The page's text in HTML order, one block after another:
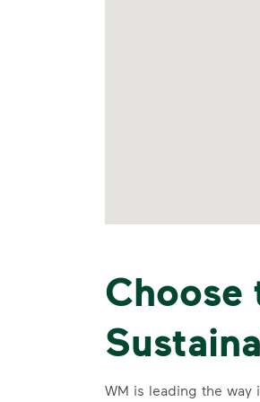
Choose
WM is leading the way